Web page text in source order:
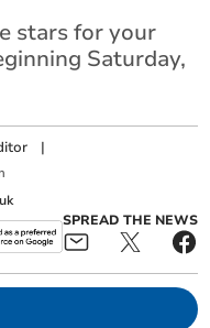
stars for your
Saturday,
|
SPREAD THE NEWS